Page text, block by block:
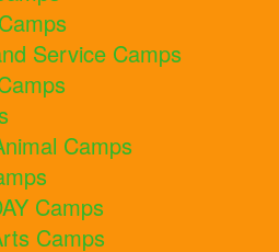
Service Camps
Camps
Camps
Camps